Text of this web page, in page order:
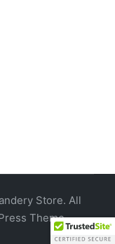
Store. All
Theme